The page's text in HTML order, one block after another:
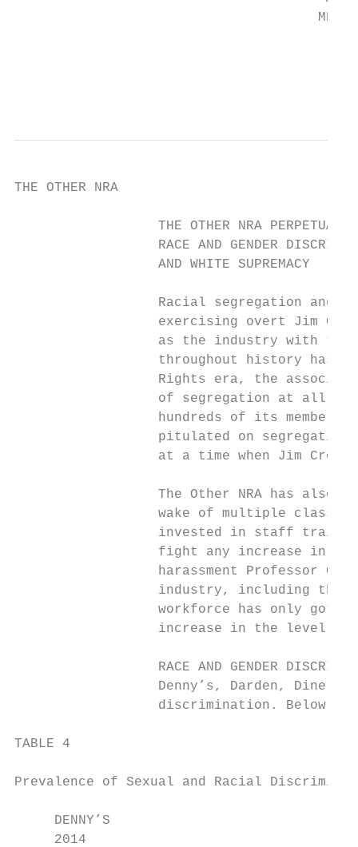
THE OTHER NRA
                  THE OTHER NRA PERPETUATES
RACE AND GENDER
                  AND WHITE SUPREMACY
Racial segregation and
exercising overt Jim
as the industry with
throughout history has
Rights era, the
of segregation at all
hundreds of its members
pitulated on
at a time when Jim Crow
The Other NRA has also
wake of multiple class
invested in staff
fight any increase in
harassment Professor
industry, including the
workforce has only
increase in the level of
RACE AND GENDER
Denny’s, Darden, Dine
discrimination. Below
TABLE 4
Prevalence of Sexual and Racial
     DENNY’S
2014